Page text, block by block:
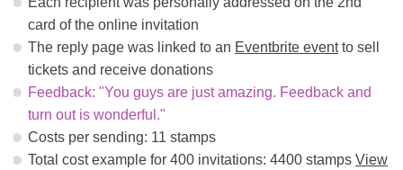
card of the online invitation
The reply page was linked to an Eventbrite eventto sell
tickets and receive donations
Feedback: "You guys are just amazing. Feedback and
turn out is wonderful."
Costs per sending: 11 stamps
Total cost example for 400 invitations: 4400 stamps View